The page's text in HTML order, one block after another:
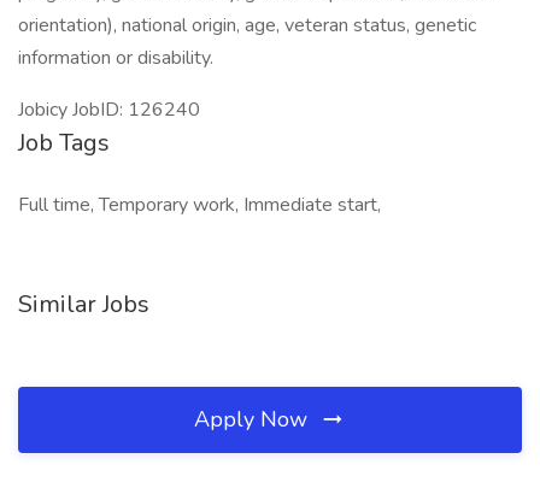
orientation), national origin, age, veteran status, genetic
information or disability.
Jobicy JobID: 126240
Job Tags
Full time, Temporary work, Immediate start,
Similar Jobs
Apply Now